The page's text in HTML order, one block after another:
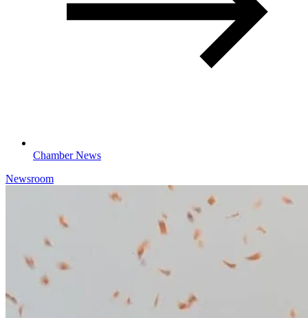
Chamber News
Newsroom